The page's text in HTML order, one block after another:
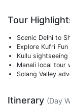
Tour
Scenic Delhi to
Explore Kufri
Kullu
Manali local tour
Solang Valley
Itinerary (Day